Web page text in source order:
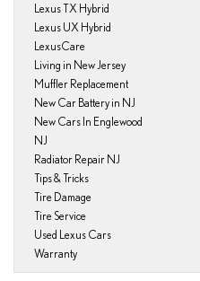
Lexus TX Hybrid
Lexus UX Hybrid
LexusCare
Living in New Jersey
Muffler Replacement
New Car Battery in NJ
New Cars In Englewood
NJ
Radiator Repair NJ
Tips & Tricks
Tire Damage
Tire Service
Used Lexus Cars
Warranty